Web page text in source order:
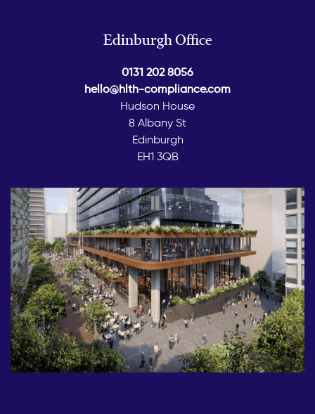
Edinburgh Office
0131 202 8056
hello@hlth-compliance.com
Hudson House
8 Albany St
Edinburgh
EH1 3QB